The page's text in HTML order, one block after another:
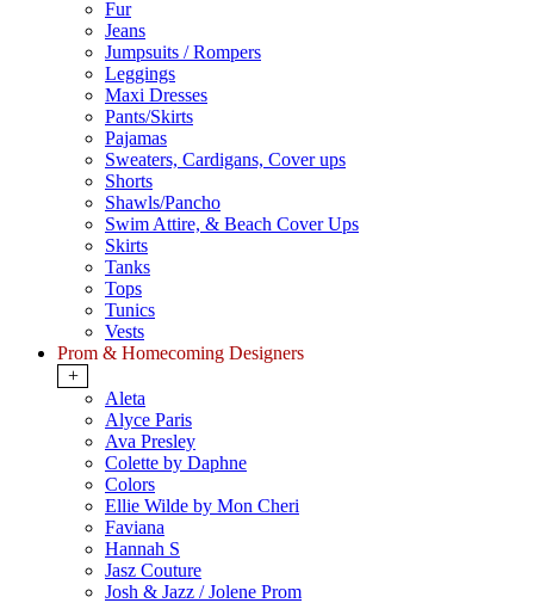
Fur
Jeans
Jumpsuits / Rompers
Leggings
Maxi Dresses
Pants/Skirts
Pajamas
Sweaters, Cardigans, Cover ups
Shorts
Shawls/Pancho
Swim Attire, & Beach Cover Ups
Skirts
Tanks
Tops
Tunics
Vests
Prom & Homecoming Designers
+
Aleta
Alyce Paris
Ava Presley
Colette by Daphne
Colors
Ellie Wilde by Mon Cheri
Faviana
Hannah S
Jasz Couture
Josh & Jazz / Jolene Prom